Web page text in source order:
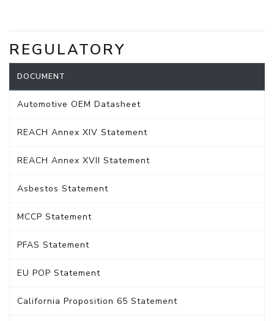
REGULATORY
DOCUMENT
Automotive OEM Datasheet
REACH Annex XIV Statement
REACH Annex XVII Statement
Asbestos Statement
MCCP Statement
PFAS Statement
EU POP Statement
California Proposition 65 Statement